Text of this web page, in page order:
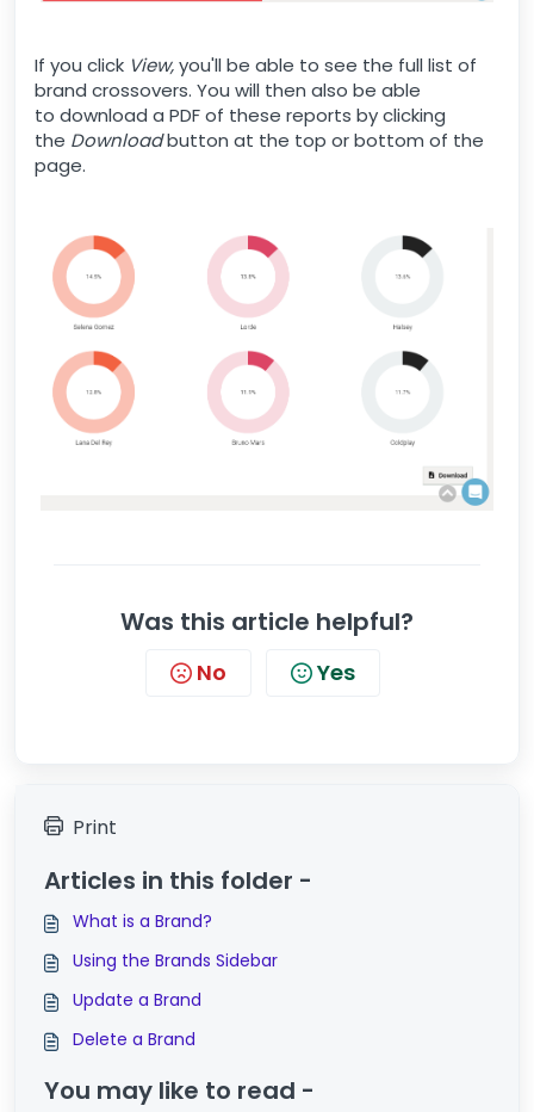
If you click View,you'll be able to see the full list of
brand crossovers. You will then also be able
to download a PDF of these reports by clicking
the Downloadbutton at the top or bottom of the
page.
Was this article helpful?
No Yes
Print
Articles in this folder -
What is a Brand?
Using the Brands Sidebar
Update a Brand
Delete a Brand
You may like to read -